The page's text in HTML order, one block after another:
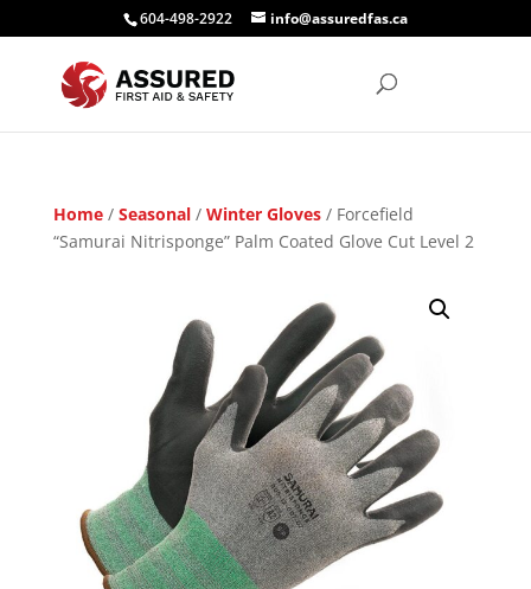
604-498-2922 info@assuredfas.ca
Home/ Seasonal/ Winter Gloves/ Forcefield
“Samurai Nitrisponge” Palm Coated Glove Cut Level 2